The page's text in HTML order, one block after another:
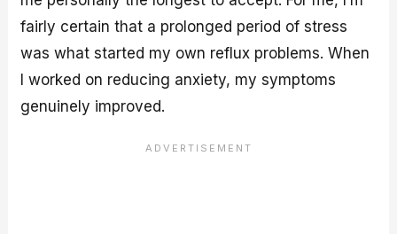
fairly certain that a prolonged period of stress
was what started my own reflux problems. When
I worked on reducing anxiety, my symptoms
genuinely improved.